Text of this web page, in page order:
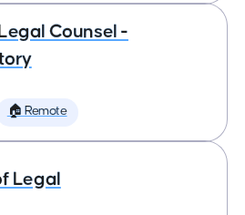
Counsel -
🏠 Remote
Legal